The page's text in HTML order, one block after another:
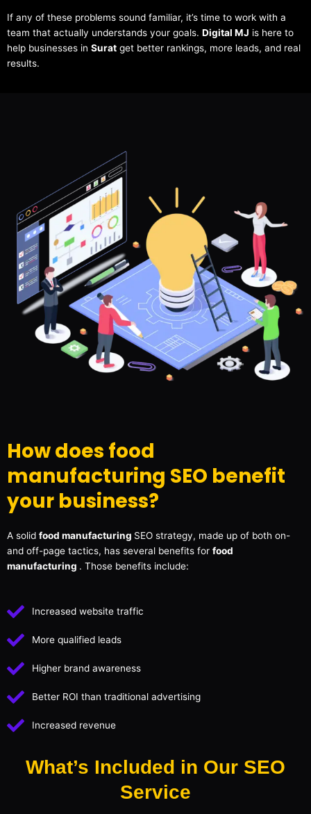
If any of these problems sound familiar, it’s time to work with a
team that actually understands your goals. Digital MJ is here to
help businesses in Surat get better rankings, more leads, and real
results.
How does food
manufacturing SEO benefit
your business?
A solid food manufacturing SEO strategy, made up of both on-
and off-page tactics, has several benefits for food
manufacturing . Those benefits include:
Increased website traffic
More qualified leads
Higher brand awareness
Better ROI than traditional advertising
Increased revenue
What’s Included in Our SEO
Service